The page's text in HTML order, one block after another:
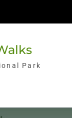
Park